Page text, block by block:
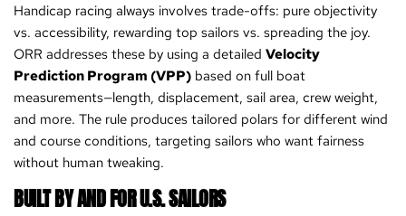
Handicap racing always involves trade-offs: pure objectivity
vs. accessibility, rewarding top sailors vs. spreading the joy.
ORR addresses these by using a detailed Velocity
Prediction Program (VPP) based on full boat
measurements—length, displacement, sail area, crew weight,
and more. The rule produces tailored polars for different wind
and course conditions, targeting sailors who want fairness
without human tweaking.
BUILT BY AND FOR U.S. SAILORS